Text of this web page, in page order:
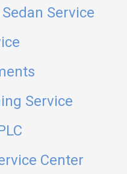
Service
Service
Center